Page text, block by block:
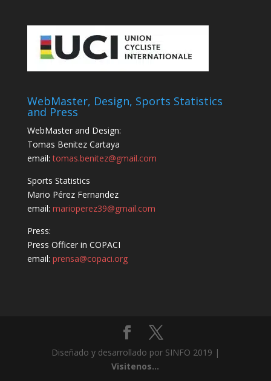
WebMaster, Design, Sports Statistics
and Press
WebMaster and Design:
Tomas Benitez Cartaya
email:tomas.benitez@gmail.com
Sports Statistics
Mario Pérez Fernandez
email: marioperez39@gmail.com
Press:
Press Officer in COPACI
email: prensa@copaci.org
Diseñado y desarrollado por SINFO 2019 |
Visitenos...